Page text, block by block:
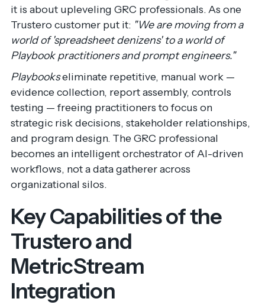
it is about upleveling GRC professionals. As one
Trustero customer put it: "We are moving from a
world of 'spreadsheet denizens' to a world of
Playbook practitioners and prompt engineers."
Playbookseliminate repetitive, manual work —
evidence collection, report assembly, controls
testing — freeing practitioners to focus on
strategic risk decisions, stakeholder relationships,
and program design. The GRC professional
becomes an intelligent orchestrator of AI-driven
workflows, not a data gatherer across
organizational silos.
Key Capabilities of the
Trustero and
MetricStream
Integration